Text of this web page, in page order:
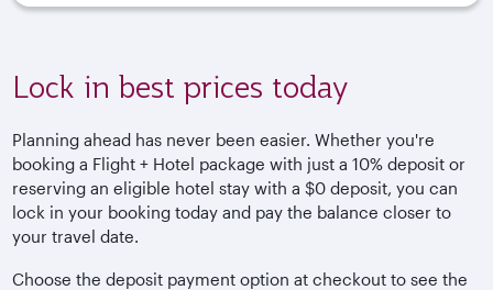
Lock in best prices today
Planning ahead has never been easier. Whether you're
booking a Flight + Hotel package with just a 10% deposit or
reserving an eligible hotel stay with a $0 deposit, you can
lock in your booking today and pay the balance closer to
your travel date.
Choose the deposit payment option at checkout to see the